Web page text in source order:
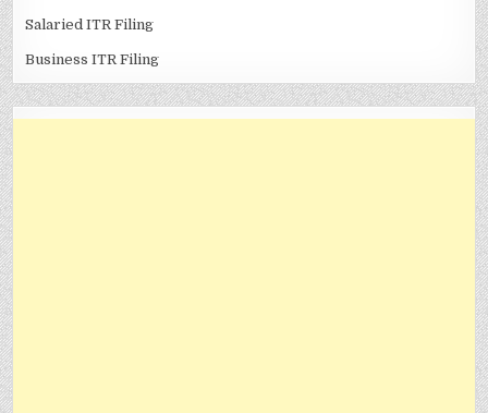
Salaried ITR Filing
Business ITR Filing